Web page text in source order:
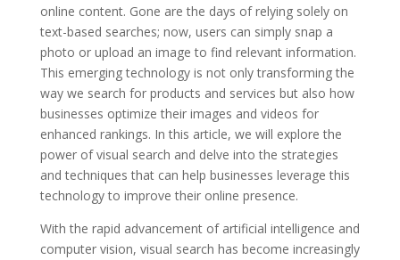
online content. Gone are the days of relying solely on
text-based searches; now, users can simply snap a
photo or upload an image to find relevant information.
This emerging technology is not only transforming the
way we search for products and services but also how
businesses optimize their images and videos for
enhanced rankings. In this article, we will explore the
power of visual search and delve into the strategies
and techniques that can help businesses leverage this
technology to improve their online presence.
With the rapid advancement of artificial intelligence and
computer vision, visual search has become increasingly